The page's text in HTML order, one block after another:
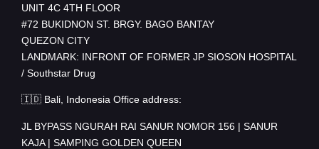
UNIT 4C 4TH FLOOR
#72 BUKIDNON ST. BRGY. BAGO BANTAY
QUEZON CITY
LANDMARK: INFRONT OF FORMER JP SIOSON HOSPITAL
/ Southstar Drug
🇮🇩 Bali, Indonesia Office address:
JL BYPASS NGURAH RAI SANUR NOMOR 156 | SANUR
KAJA | SAMPING GOLDEN QUEEN